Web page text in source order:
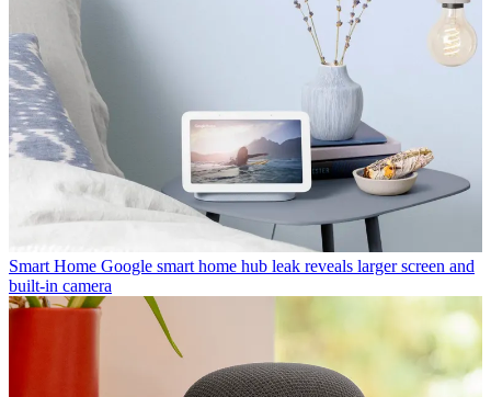
Smart Home Google smart home hub leak reveals larger screen and
built-in camera